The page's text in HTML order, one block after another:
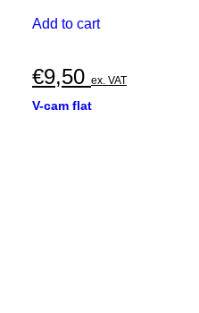
Add to cart
€9,50 ex. VAT
V-cam flat